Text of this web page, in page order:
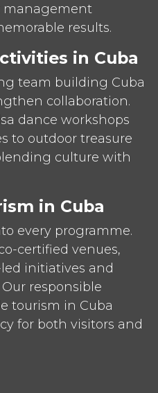
management
results.
in Cuba
team building Cuba
collaboration.
dance workshops
to outdoor treasure
culture with
in Cuba
every programme.
certified venues,
initiatives and
responsible
tourism in Cuba
for both visitors and